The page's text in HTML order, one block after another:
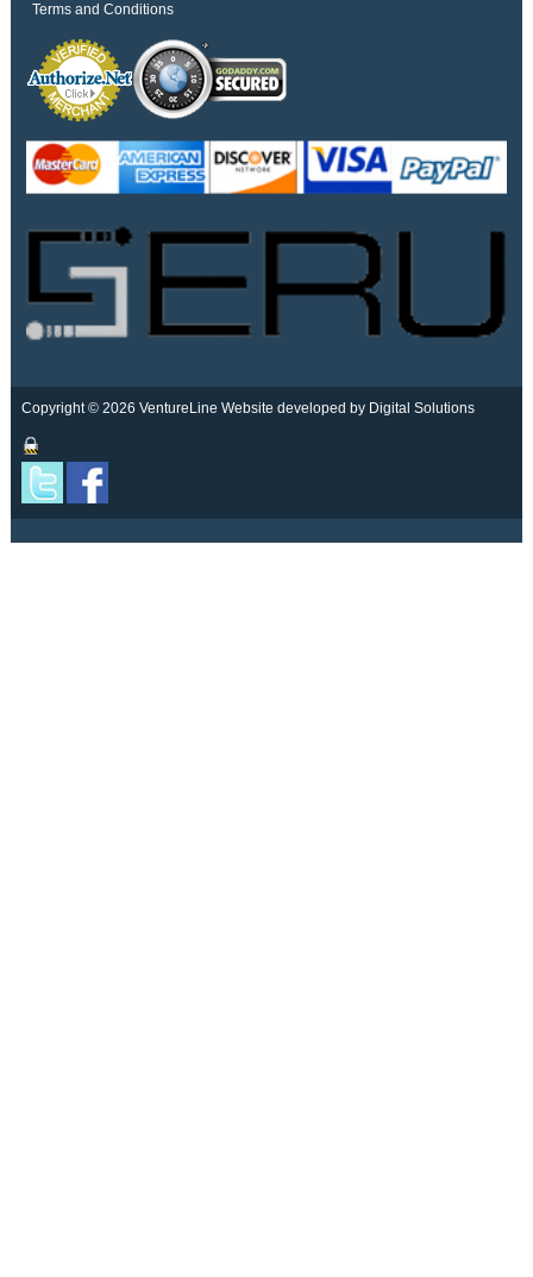
Terms and Conditions
Copyright © 2026 VentureLine Website developed by Digital Solutions